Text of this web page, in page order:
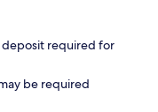
deposit required for
be required